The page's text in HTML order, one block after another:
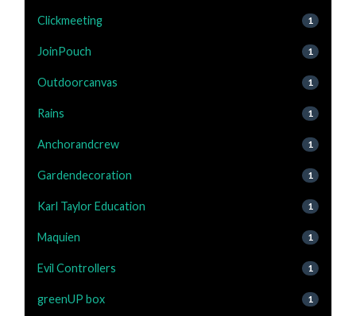
Clickmeeting 1
JoinPouch 1
Outdoorcanvas 1
Rains 1
Anchorandcrew 1
Gardendecoration 1
Karl Taylor Education 1
Maquien 1
Evil Controllers 1
greenUP box 1